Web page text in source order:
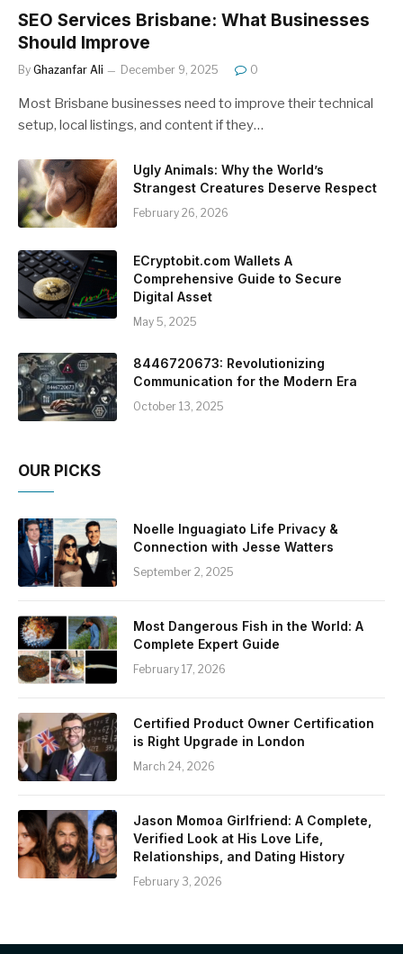
SEO Services Brisbane: What Businesses
Should Improve
By Ghazanfar Ali December 9, 2025 0
Most Brisbane businesses need to improve their technical
setup, local listings, and content if they…
Ugly Animals: Why the World’s
Strangest Creatures Deserve Respect
February 26, 2026
ECryptobit.com Wallets A
Comprehensive Guide to Secure
Digital Asset
May 5, 2025
8446720673: Revolutionizing
Communication for the Modern Era
October 13, 2025
OUR PICKS
Noelle Inguagiato Life Privacy &
Connection with Jesse Watters
September 2, 2025
Most Dangerous Fish in the World: A
Complete Expert Guide
February 17, 2026
Certified Product Owner Certification
is Right Upgrade in London
March 24, 2026
Jason Momoa Girlfriend: A Complete,
Verified Look at His Love Life,
Relationships, and Dating History
February 3, 2026